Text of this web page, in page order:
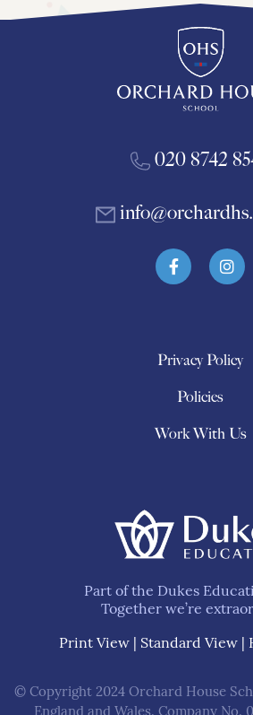
020 8742
Privacy Policy
Policies
Work With Us
Part of the Dukes
Together we’re
Print View Standard View
© Copyright 2024 Orchard House